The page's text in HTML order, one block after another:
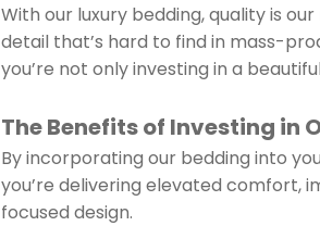
With our luxury bedding, quality is
detail that’s hard to find in mass-
you’re not only investing in a
The Benefits of Investing in
By incorporating our bedding into
you’re delivering elevated comfort,
focused design.